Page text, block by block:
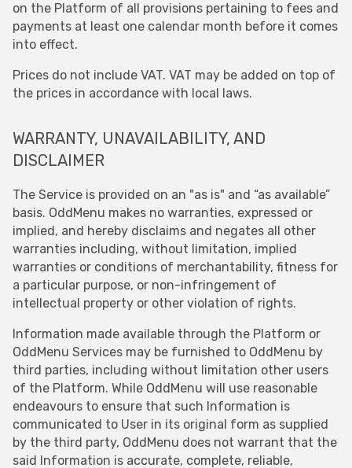
on the Platform of all provisions pertaining to fees and
payments at least one calendar month before it comes
into effect.
Prices do not include VAT. VAT may be added on top of
the prices in accordance with local laws.
WARRANTY, UNAVAILABILITY, AND
DISCLAIMER
The Service is provided on an "as is" and “as available”
basis. OddMenu makes no warranties, expressed or
implied, and hereby disclaims and negates all other
warranties including, without limitation, implied
warranties or conditions of merchantability, fitness for
a particular purpose, or non-infringement of
intellectual property or other violation of rights.
Information made available through the Platform or
OddMenu Services may be furnished to OddMenu by
third parties, including without limitation other users
of the Platform. While OddMenu will use reasonable
endeavours to ensure that such Information is
communicated to User in its original form as supplied
by the third party, OddMenu does not warrant that the
said Information is accurate, complete, reliable,